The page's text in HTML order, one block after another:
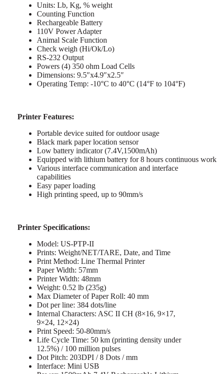
Units: Lb, Kg, % weight
Counting Function
Rechargeable Battery
110V Power Adapter
Animal Scale Function
Check weigh (Hi/Ok/Lo)
RS-232 Output
Powers (4) 350 ohm Load Cells
Dimensions: 9.5″x4.9″x2.5″
Operating Temp: -10°C to 40°C (14°F to 104°F)
Printer Features:
Portable device suited for outdoor usage
Black mark paper location sensor
Low battery indicator (7.4V,1500mAh)
Equipped with lithium battery for 8 hours continuous work
Various interface communication and interface
capabilities
Easy paper loading
High printing speed, up to 90mm/s
Printer Specifications:
Model: US-PTP-II
Prints: Weight/NET/TARE, Date, and Time
Print Method: Line Thermal Printer
Paper Width: 57mm
Printer Width: 48mm
Weight: 0.52 lb (235g)
Max Diameter of Paper Roll: 40 mm
Dot per line: 384 dots/line
Internal Characters: ASC II CH (8×16, 9×17,
9×24, 12×24)
Print Speed: 50-80mm/s
Life Cycle Time: 50 km (printing density under
12.5%) / 100 million pulses
Dot Pitch: 203DPI / 8 Dots / mm
Interface: Mini USB